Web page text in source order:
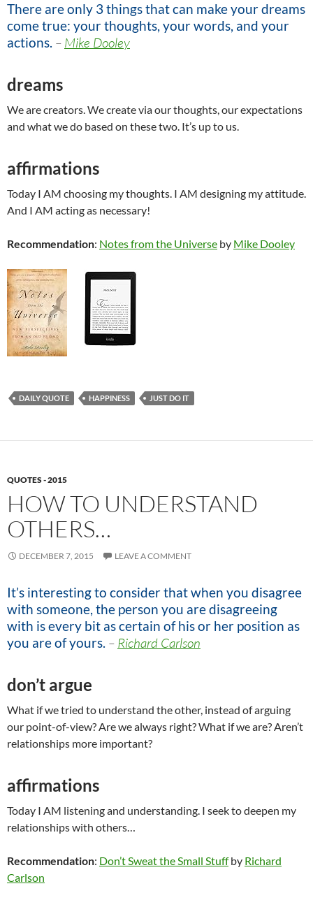
There are only 3 things that can make your dreams
come true: your thoughts, your words, and your
actions. – Mike Dooley
dreams
We are creators. We create via our thoughts, our expectations
and what we do based on these two. It’s up to us.
affirmations
Today I AM choosing my thoughts. I AM designing my attitude.
And I AM acting as necessary!
Recommendation: Notes from the Universe by Mike Dooley
DAILY QUOTE HAPPINESS JUST DO IT
QUOTES - 2015
HOW TO UNDERSTAND
OTHERS…
DECEMBER 7, 2015 LEAVE A COMMENT
It’s interesting to consider that when you disagree
with someone, the person you are disagreeing
with is every bit as certain of his or her position as
you are of yours. – Richard Carlson
don’t argue
What if we tried to understand the other, instead of arguing
our point-of-view? Are we always right? What if we are? Aren’t
relationships more important?
affirmations
Today I AM listening and understanding. I seek to deepen my
relationships with others…
Recommendation: Don’t Sweat the Small Stuffby Richard
Carlson